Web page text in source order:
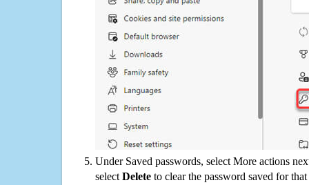
Under Saved passwords, select More actions
select Delete to clear the password saved for that